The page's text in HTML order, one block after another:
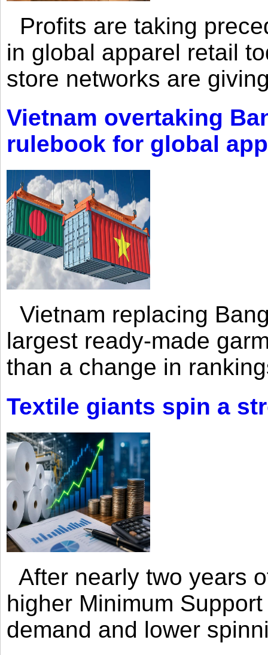
Profits are taking
in global apparel retail
store networks are
Vietnam overtaking
rulebook for global
Vietnam replacing
largest ready-made
than a change in
Textile giants spin a
After nearly two years
higher Minimum
demand and lower